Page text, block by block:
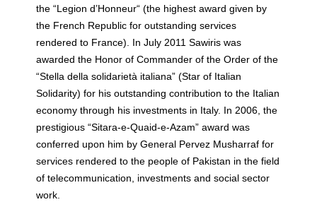
the “Legion d’Honneur“ (the highest award given by
the French Republic for outstanding services
rendered to France). In July 2011 Sawiris was
awarded the Honor of Commander of the Order of the
“Stella della solidarietà italiana” (Star of Italian
Solidarity) for his outstanding contribution to the Italian
economy through his investments in Italy. In 2006, the
prestigious “Sitara-e-Quaid-e-Azam” award was
conferred upon him by General Pervez Musharraf for
services rendered to the people of Pakistan in the field
of telecommunication, investments and social sector
work.